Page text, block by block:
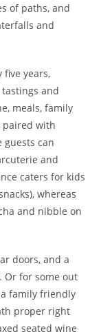
of paths, and
and
years,
and
meals, family
paired with
guests can
and
caters for kids
whereas
and nibble on
doors, and a
Or for some out
family friendly
proper right
seated wine